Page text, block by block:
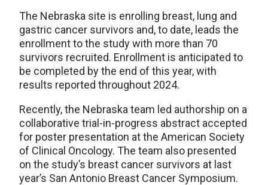
The Nebraska site is enrolling breast, lung and
gastric cancer survivors and, to date, leads the
enrollment to the study with more than 70
survivors recruited. Enrollment is anticipated to
be completed by the end of this year, with
results reported throughout 2024.
Recently, the Nebraska team led authorship on a
collaborative trial-in-progress abstract accepted
for poster presentation at the American Society
of Clinical Oncology. The team also presented
on the study’s breast cancer survivors at last
year’s San Antonio Breast Cancer Symposium.